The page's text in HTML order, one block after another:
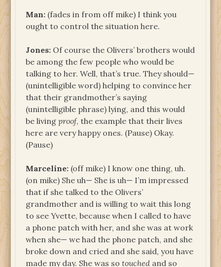
Man: (fades in from off mike) I think you
ought to control the situation here.
Jones: Of course the Olivers’ brothers would
be among the few people who would be
talking to her. Well, that’s true. They should—
(unintelligible word) helping to convince her
that their grandmother’s saying
(unintelligible phrase) lying, and this would
be livingproof, the example that their lives
here are very happy ones. (Pause) Okay.
(Pause)
Marceline: (off mike) I know one thing, uh.
(on mike) She uh— She is uh— I’m impressed
that if she talked to the Olivers’
grandmother and is willing to wait this long
to see Yvette, because when I called to have
a phone patch with her, and she was at work
when she— we had the phone patch, and she
broke down and cried and she said, you have
made my day. She was sotouched and so